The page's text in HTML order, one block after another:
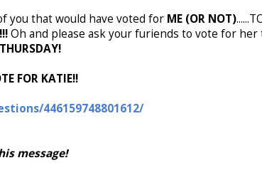
you that would have voted for ME (OR NOT)
Oh and please ask your furiends to vote for her
FOR KATIE!!
446159748801612/
message!